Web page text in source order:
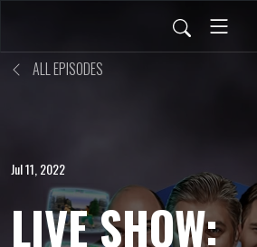
ALL EPISODES
Jul 11, 2022
LIVE SHOW: